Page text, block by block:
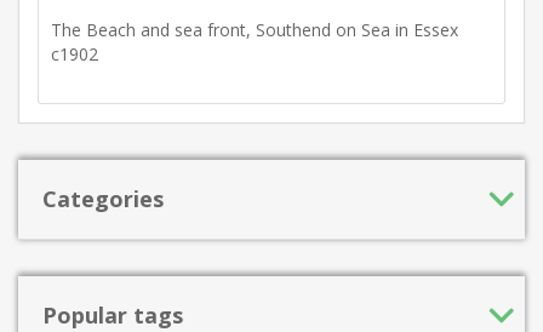
The Beach and sea front, Southend on Sea in Essex
c1902
Categories
Popular tags